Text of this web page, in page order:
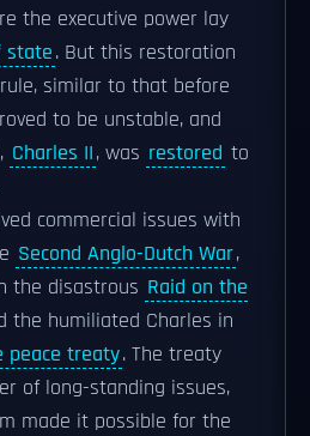
the executive power lay
state. But this restoration
similar to that before
to be unstable, and
Charles II, was restored to
commercial issues with
Second Anglo-Dutch War,
the disastrous Raid on the
the humiliated Charles in
peace treaty. The treaty
of long-standing issues,
made it possible for the